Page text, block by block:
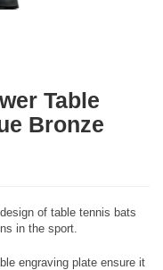
Table
Bronze
of table tennis bats
in the sport.
engraving plate ensure it